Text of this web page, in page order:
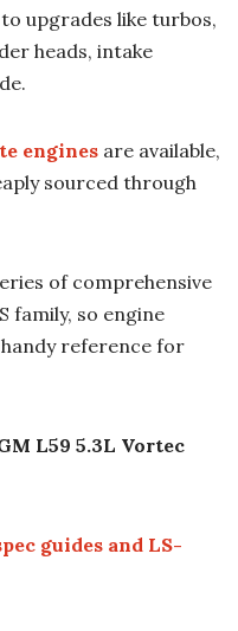
upgrades like turbos,
heads, intake
engines are available,
sourced through
of comprehensive
family, so engine
reference for
L59 5.3L Vortec
guides and LS-